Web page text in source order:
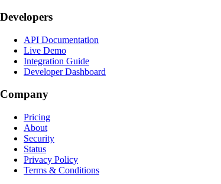
Developers
API Documentation
Live Demo
Integration Guide
Developer Dashboard
Company
Pricing
About
Security
Status
Privacy Policy
Terms & Conditions